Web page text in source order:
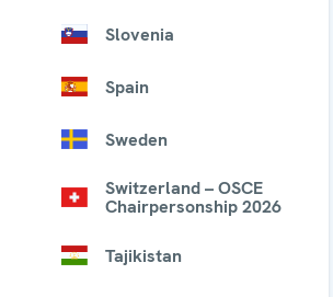
Slovenia
Spain
Sweden
Switzerland – OSCE
Chairpersonship 2026
Tajikistan